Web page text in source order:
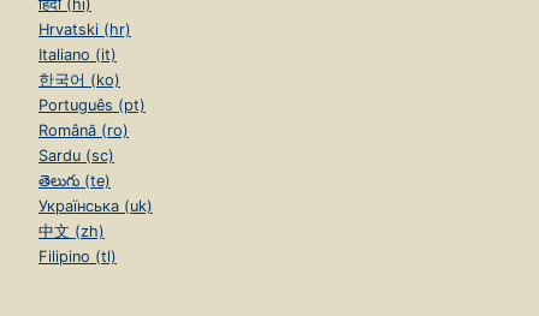
हिंदी (hi)
Hrvatski (hr)
Italiano (it)
한국어 (ko)
Português (pt)
Română (ro)
Sardu (sc)
తెలుగు (te)
Українська (uk)
中文 (zh)
Filipino (tl)